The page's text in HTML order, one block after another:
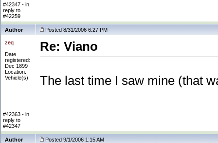
#42347 - in
reply to
#42259
Author Posted 8/31/2006 6:27 PM
zeq
Date
registered:
Dec 1899
Location:
Vehicle(s):
Re: Viano
The last time I saw mine (that
#42363 - in
reply to
#42347
Author Posted 9/1/2006 1:15 AM